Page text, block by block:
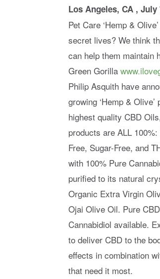
Los Angeles, CA , July
Pet Care ‘Hemp &
secret lives? We think
can help them maintain
Green Gorilla
Philip Asquith have
growing ‘Hemp &
highest quality CBD
products are ALL
Free, Sugar-Free, and
with 100% Pure
purified to its natural
Organic Extra Virgin
Ojai Olive Oil. Pure
Cannabidiol available.
to deliver CBD to the
effects in combination
that need it most.